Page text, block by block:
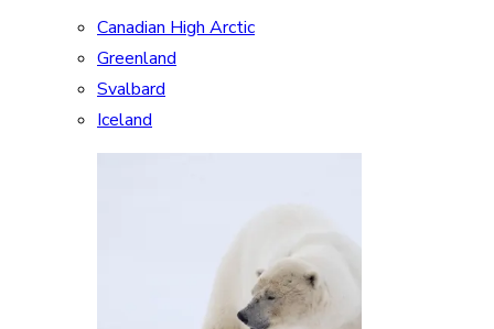
Canadian High Arctic
Greenland
Svalbard
Iceland